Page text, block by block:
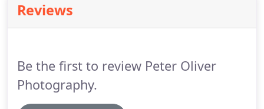
story of your special day, taking about 400
photographs to capture the essential spirit of the
Reviews
Be the first to review Peter Oliver
Photography.